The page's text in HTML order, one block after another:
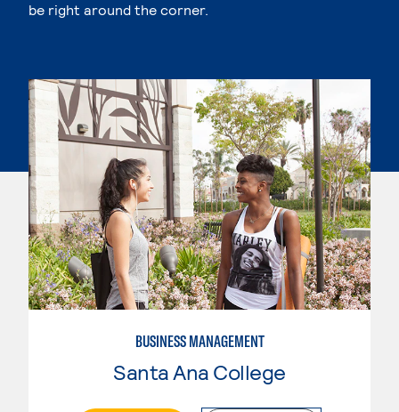
be right around the corner.
BUSINESS MANAGEMENT
Santa Ana College